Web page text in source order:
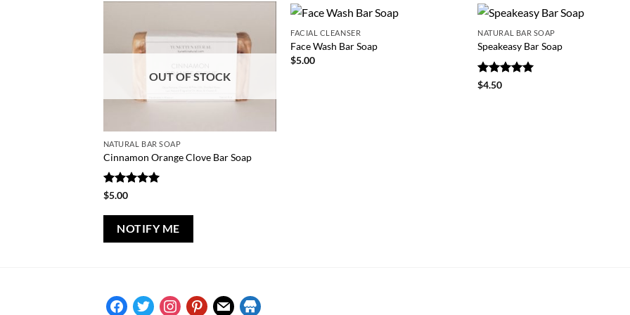
OUT OF STOCK
NATURAL BAR SOAP
Cinnamon Orange Clove Bar Soap
Rated
$5.00
NOTIFY ME
FACIAL CLEANSER
Face Wash Bar Soap
$5.00
NATURAL BAR SOAP
Speakeasy Bar Soap
Rated
$4.50
facebooktwitterinstagrampinterest
mail store